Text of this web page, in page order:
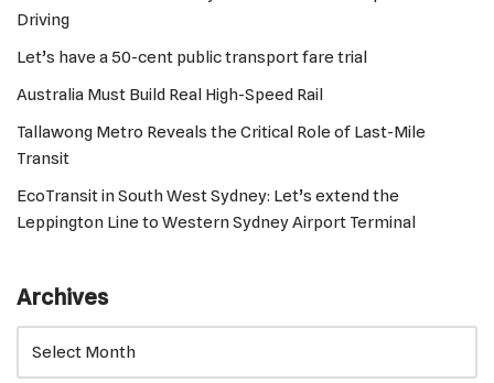
Driving
Let’s have a 50-cent public transport fare trial
Australia Must Build Real High-Speed Rail
Tallawong Metro Reveals the Critical Role of Last-Mile
Transit
EcoTransit in South West Sydney: Let’s extend the
Leppington Line to Western Sydney Airport Terminal
Archives